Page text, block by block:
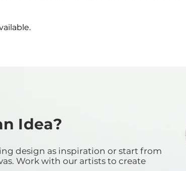
Idea?
design as inspiration or start from
Work with our artists to create